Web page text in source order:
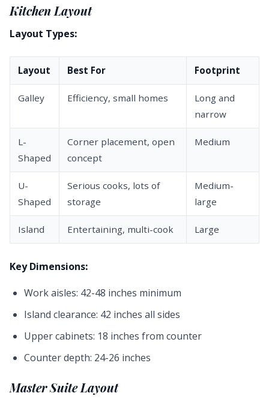
Kitchen Layout
Layout Types:
Layout Best For Footprint
Galley Efficiency, small homes
Long and
narrow
L-
Shaped
Corner placement, open
concept
Medium
U-
Shaped
Serious cooks, lots of
storage
Medium-
large
Island Entertaining, multi-cook Large
Key Dimensions:
Work aisles: 42-48 inches minimum
Island clearance: 42 inches all sides
Upper cabinets: 18 inches from counter
Counter depth: 24-26 inches
Master Suite Layout